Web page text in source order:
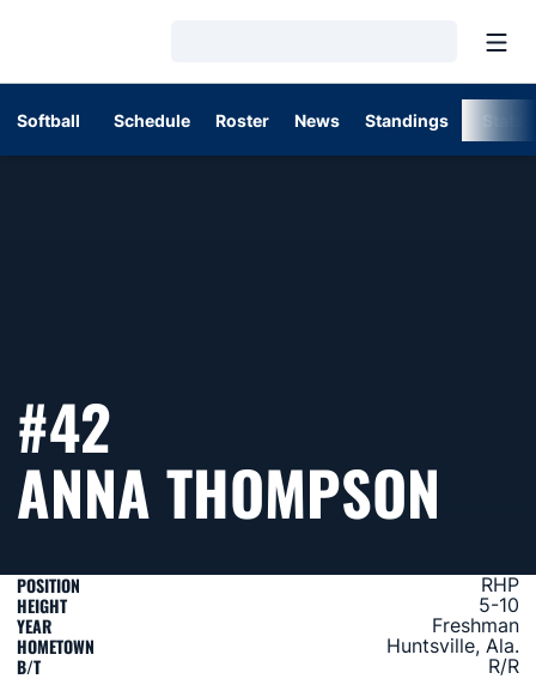
Softball Schedule Roster News Standings
#42
ANNA THOMPSON
POSITION RHP
HEIGHT 5-10
YEAR Freshman
HOMETOWN Huntsville, Ala.
B/T R/R